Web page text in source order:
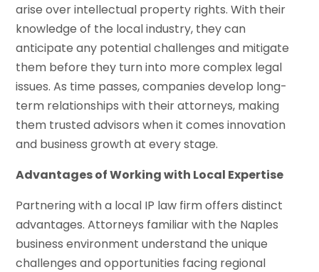
arise over intellectual property rights. With their
knowledge of the local industry, they can
anticipate any potential challenges and mitigate
them before they turn into more complex legal
issues. As time passes, companies develop long-
term relationships with their attorneys, making
them trusted advisors when it comes innovation
and business growth at every stage.
Advantages of Working with Local Expertise
Partnering with a local IP law firm offers distinct
advantages. Attorneys familiar with the Naples
business environment understand the unique
challenges and opportunities facing regional